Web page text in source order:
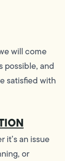
will come
possible, and
satisfied with
it’s an issue
or